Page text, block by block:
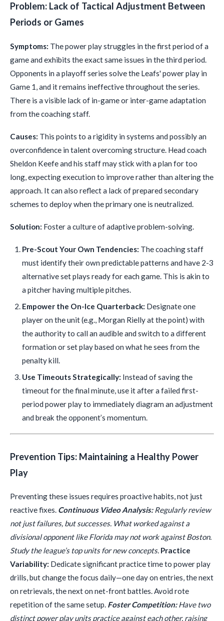
Problem: Lack of Tactical Adjustment Between
Periods or Games
Symptoms: The power play struggles in the first period of a
game and exhibits the exact same issues in the third period.
Opponents in a playoff series solve the Leafs' power play in
Game 1, and it remains ineffective throughout the series.
There is a visible lack of in-game or inter-game adaptation
from the coaching staff.
Causes: This points to a rigidity in systems and possibly an
overconfidence in talent overcoming structure. Head coach
Sheldon Keefe and his staff may stick with a plan for too
long, expecting execution to improve rather than altering the
approach. It can also reflect a lack of prepared secondary
schemes to deploy when the primary one is neutralized.
Solution: Foster a culture of adaptive problem-solving.
Pre-Scout Your Own Tendencies: The coaching staff
must identify their own predictable patterns and have 2-3
alternative set plays ready for each game. This is akin to
a pitcher having multiple pitches.
Empower the On-Ice Quarterback: Designate one
player on the unit (e.g., Morgan Rielly at the point) with
the authority to call an audible and switch to a different
formation or set play based on what he sees from the
penalty kill.
Use Timeouts Strategically: Instead of saving the
timeout for the final minute, use it after a failed first-
period power play to immediately diagram an adjustment
and break the opponent’s momentum.
Prevention Tips: Maintaining a Healthy Power
Play
Preventing these issues requires proactive habits, not just
reactive fixes. Continuous Video Analysis:Regularly review
not just failures, but successes. What worked against a
divisional opponent like Florida may not work against Boston.
Study the league’s top units for new concepts. Practice
Variability: Dedicate significant practice time to power play
drills, but change the focus daily—one day on entries, the next
on retrievals, the next on net-front battles. Avoid rote
repetition of the same setup. Foster Competition:Have two
distinct power play units practice against each other, raising